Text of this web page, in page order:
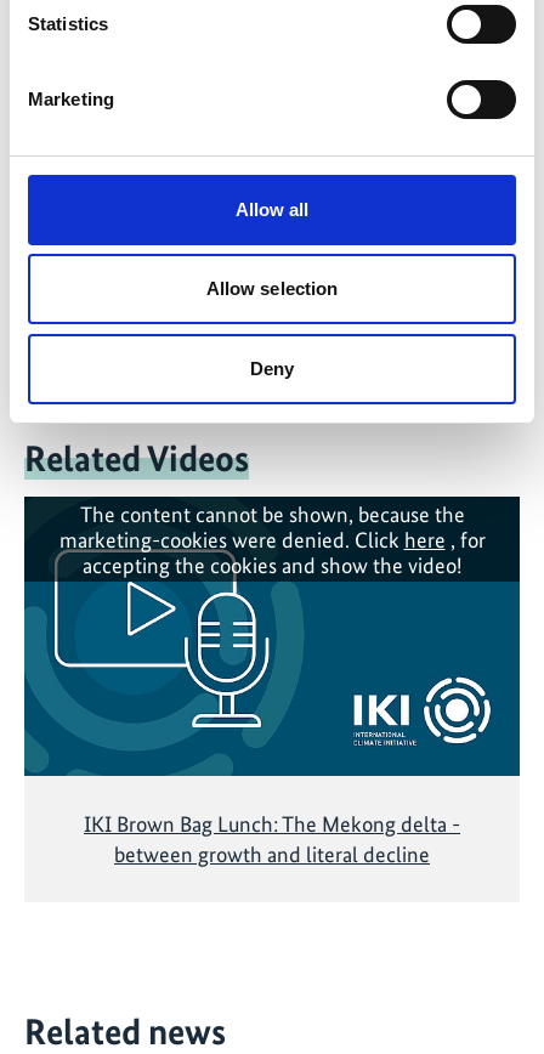
Statistics
Marketing
Allow all
Allow selection
Deny
Stresemannstraße 69-71
Presentation for Download
alternatives(English, PDF, 3 MB)
Related Videos
The content cannot be shown, because the
marketing-cookies were denied. Click here , for
accepting the cookies and show the video!
IKI Brown Bag Lunch: The Mekong delta -
between growth and literal decline
Related news